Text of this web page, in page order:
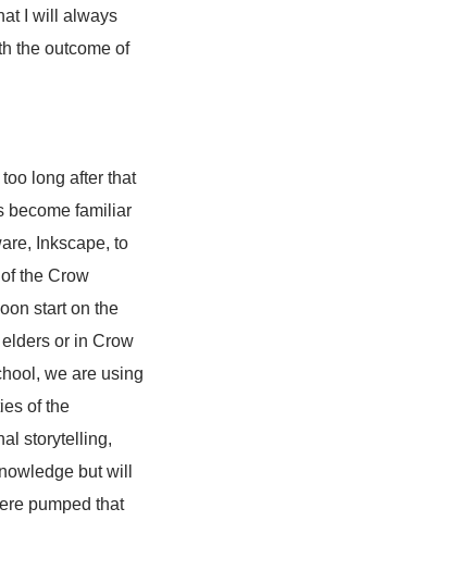
I will always
the outcome of
long after that
become familiar
Inkscape, to
the Crow
start on the
or in Crow
we are using
of the
storytelling,
but will
pumped that